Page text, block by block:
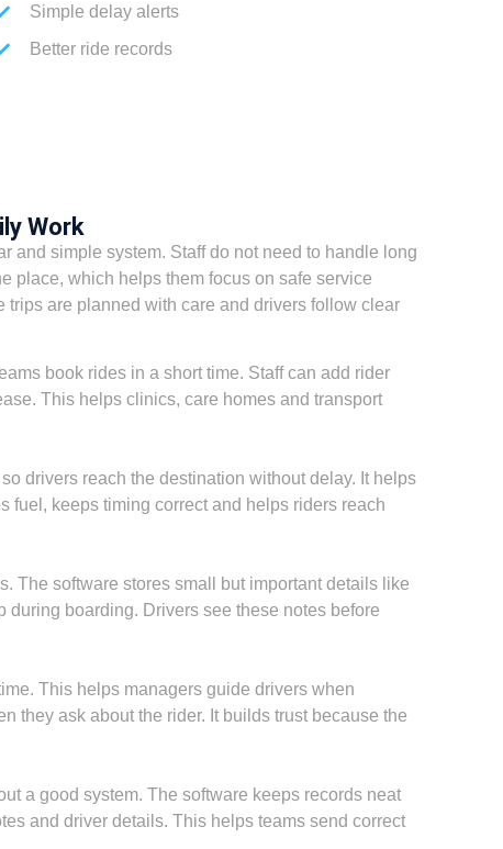
Simple delay alerts
Better ride records
Work
and simple system. Staff do not need to handle long
place, which helps them focus on safe service
are planned with care and drivers follow clear
book rides in a short time. Staff can add rider
This helps clinics, care homes and transport
drivers reach the destination without delay. It helps
fuel, keeps timing correct and helps riders reach
The software stores small but important details like
boarding. Drivers see these notes before
This helps managers guide drivers when
they ask about the rider. It builds trust because the
a good system. The software keeps records neat
and driver details. This helps teams send correct